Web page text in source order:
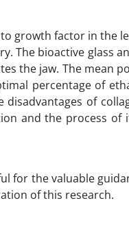
growth factor in the
The bioactive glass
the jaw. The mean
percentage of
of
and the process
for the valuable
of this research.